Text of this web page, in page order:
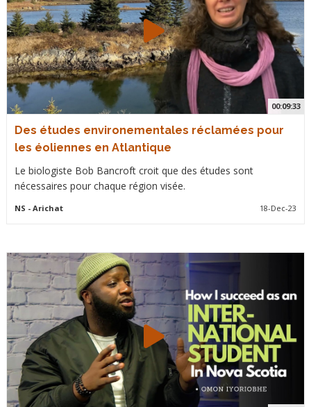
00:09:33
Des études environementales réclamées pour
les éoliennes en Atlantique
Le biologiste Bob Bancroft croit que des études sont
nécessaires pour chaque région visée.
NS - Arichat 18-Dec-23